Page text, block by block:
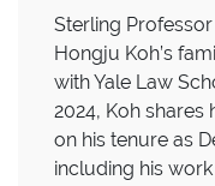
Sterling
Hongju Koh’s
with Yale Law
2024, Koh shares
on his tenure as
including his